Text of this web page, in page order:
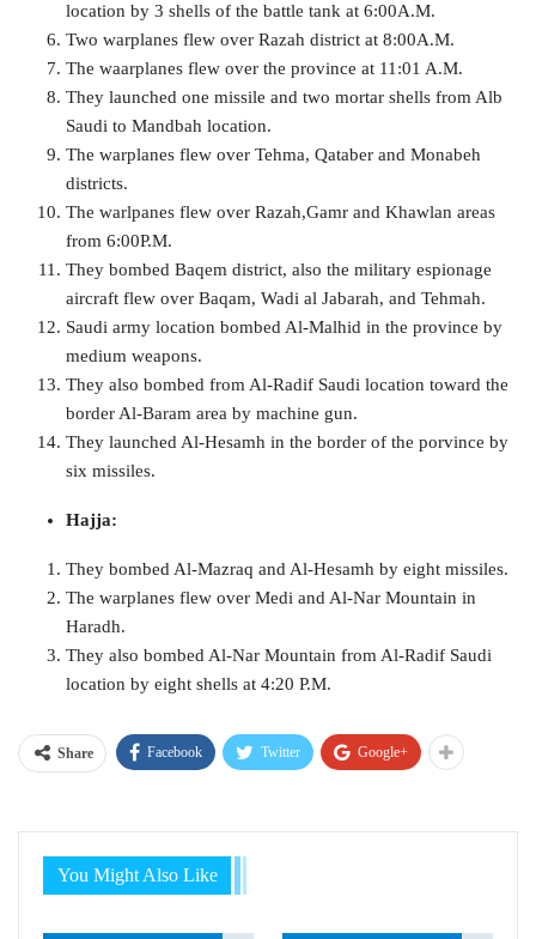
location by 3 shells of the battle tank at 6:00A.M.
Two warplanes flew over Razah district at 8:00A.M.
The waarplanes flew over the province at 11:01 A.M.
They launched one missile and two mortar shells from Alb
Saudi to Mandbah location.
The warplanes flew over Tehma, Qataber and Monabeh
districts.
The warlpanes flew over Razah,Gamr and Khawlan areas
from 6:00P.M.
They bombed Baqem district, also the military espionage
aircraft flew over Baqam, Wadi al Jabarah, and Tehmah.
Saudi army location bombed Al-Malhid in the province by
medium weapons.
They also bombed from Al-Radif Saudi location toward the
border Al-Baram area by machine gun.
They launched Al-Hesamh in the border of the porvince by
six missiles.
Hajja:
They bombed Al-Mazraq and Al-Hesamh by eight missiles.
The warplanes flew over Medi and Al-Nar Mountain in
Haradh.
They also bombed Al-Nar Mountain from Al-Radif Saudi
location by eight shells at 4:20 P.M.
Share Facebook Twitter Google+
You Might Also Like